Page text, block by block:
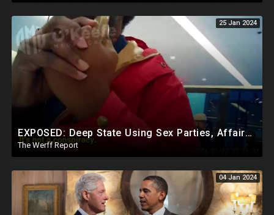
25 Jan 2024
EXPOSED: Deep State Using Sex Parties, Affairs To Blackmail Congress For Leverage On How They Vote
The Werff Report
04 Jan 2024